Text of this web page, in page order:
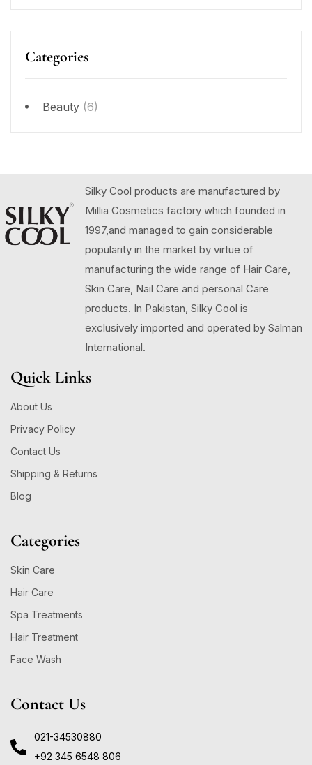
Categories
Beauty (6)
Silky Cool products are manufactured by
Millia Cosmetics factory which founded in
1997,and managed to gain considerable
popularity in the market by virtue of
manufacturing the wide range of Hair Care,
Skin Care, Nail Care and personal Care
products. In Pakistan, Silky Cool is
exclusively imported and operated by Salman
International.
Quick Links
About Us
Privacy Policy
Contact Us
Shipping & Returns
Blog
Categories
Skin Care
Hair Care
Spa Treatments
Hair Treatment
Face Wash
Contact Us
021-34530880
+92 345 6548 806